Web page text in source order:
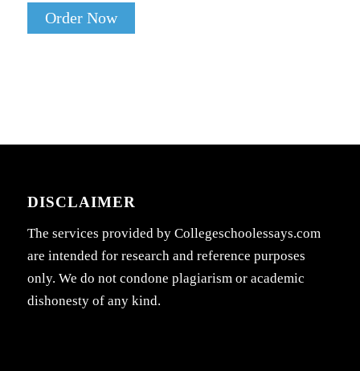
Order Now
DISCLAIMER
The services provided by Collegeschoolessays.com
are intended for research and reference purposes
only. We do not condone plagiarism or academic
dishonesty of any kind.